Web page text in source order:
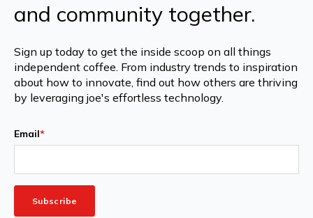
and community together.
Sign up today to get the inside scoop on all things
independent coffee. From industry trends to inspiration
about how to innovate, find out how others are thriving
by leveraging joe's effortless technology.
Email*